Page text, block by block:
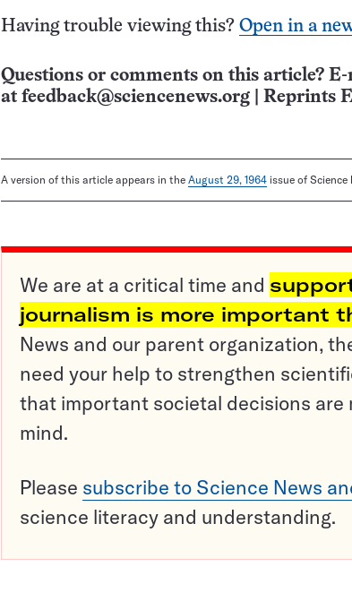
Having trouble viewing this? Open in a
Questions or comments on this article?
at feedback@sciencenews.org Reprints
A version of this article appears in the August 29, 1964 issue of Science
We are at a critical time and
journalism is more important
News and our parent organization,
need your help to strengthen
that important societal decisions are
mind.
Please subscribe to Science News
science literacy and understanding.